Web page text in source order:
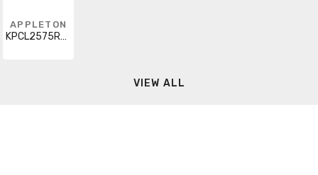
APPLETON
KPCL2575RXQZ2
VIEW ALL